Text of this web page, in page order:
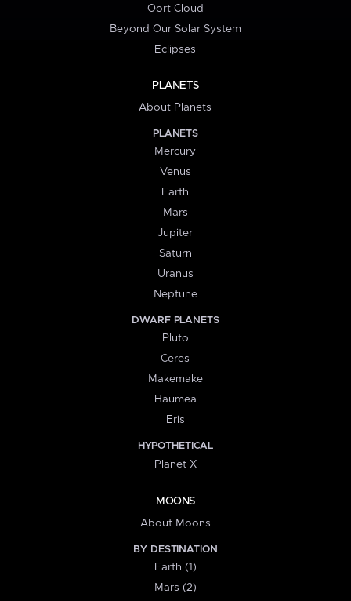
Oort Cloud
Beyond Our Solar System
Eclipses
PLANETS
About Planets
PLANETS
Mercury
Venus
Earth
Mars
Jupiter
Saturn
Uranus
Neptune
DWARF PLANETS
Pluto
Ceres
Makemake
Haumea
Eris
HYPOTHETICAL
Planet X
MOONS
About Moons
BY DESTINATION
Earth (1)
Mars (2)